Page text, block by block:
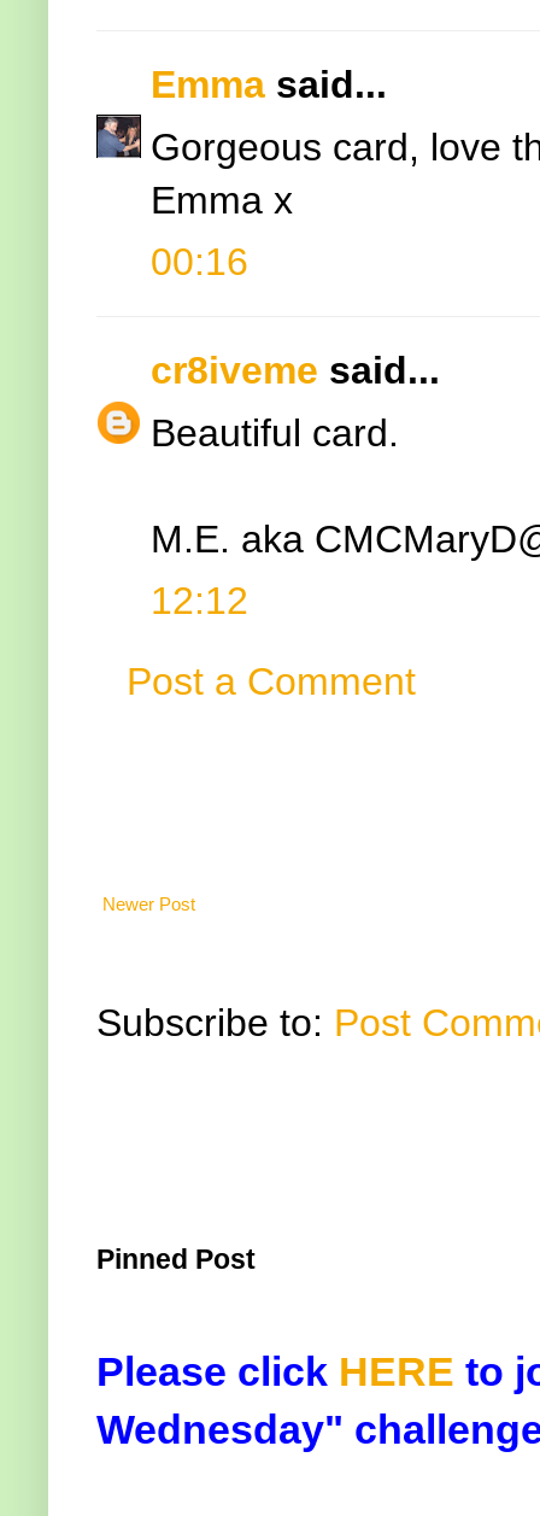
Emma said...
Gorgeous card, love
Emma x
00:16
cr8iveme said...
Beautiful card.
M.E. aka
12:12
Post a Comment
Newer Post
Subscribe to: Post
Pinned Post
Please click HERE to
Wednesday"